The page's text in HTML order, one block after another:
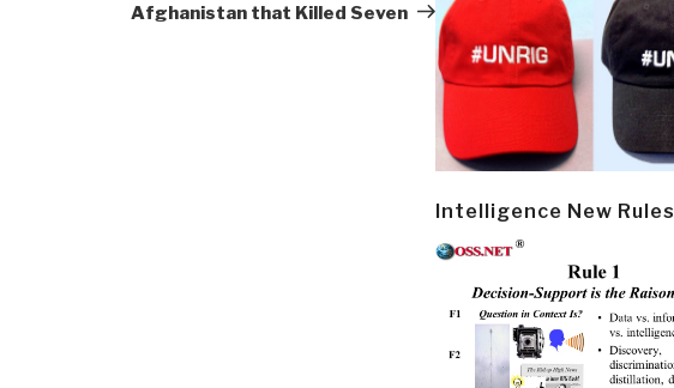
Afghanistan that Killed Seven
Intelligence New Rules